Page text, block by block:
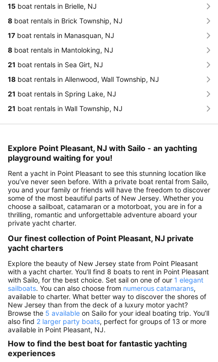
15 boat rentals in Brielle, NJ
8 boat rentals in Brick Township, NJ
17 boat rentals in Manasquan, NJ
8 boat rentals in Mantoloking, NJ
21 boat rentals in Sea Girt, NJ
18 boat rentals in Allenwood, Wall Township, NJ
21 boat rentals in Spring Lake, NJ
21 boat rentals in Wall Township, NJ
Explore Point Pleasant, NJ with Sailo - an yachting
playground waiting for you!
Rent a yacht in Point Pleasant to see this stunning location like
you’ve never seen before. With a private boat rental from Sailo,
you and your family or friends will have the freedom to discover
some of the most beautiful parts of New Jersey. Whether you
choose a sailboat, catamaran or a motorboat, you are in for a
thrilling, romantic and unforgettable adventure aboard your
private yacht charter.
Our finest collection of Point Pleasant, NJ private
yacht charters
Explore the beauty of New Jersey state from Point Pleasant
with a yacht charter. You’ll find 8 boats to rent in Point Pleasant
with Sailo, for the best choice. Set sail on one of our 1 elegant
sailboats. You can also choose from numerous catamarans,
available to charter. What better way to discover the shores of
New Jersey than from the deck of a luxury motor yacht?
Browse the 5 available on Sailo for your ideal boating trip. You’ll
also find 2 larger party boats, perfect for groups of 13 or more
available in Point Pleasant, NJ.
How to find the best boat for fantastic yachting
experiences